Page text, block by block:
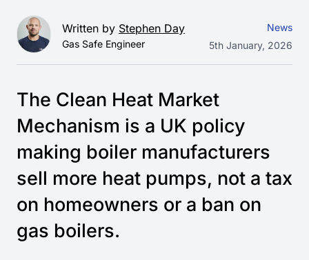
Written by Stephen Day
Gas Safe Engineer
News
5th January, 2026
The Clean Heat Market
Mechanism is a UK policy
making boiler manufacturers
sell more heat pumps, not a tax
on homeowners or a ban on
gas boilers.